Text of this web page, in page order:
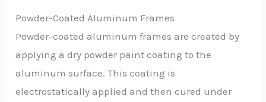
Powder-Coated Aluminum Frames
Powder-coated aluminum frames are created by
applying a dry powder paint coating to the
aluminum surface. This coating is
electrostatically applied and then cured under